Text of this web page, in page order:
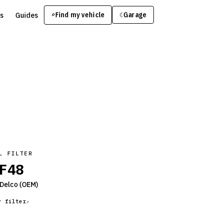
Guides ⌕Find my vehicle ☾Garage
FILTER
(OEM)
filter